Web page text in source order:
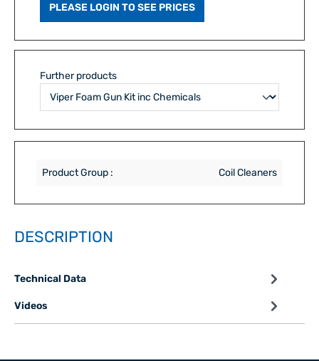
PLEASE LOGIN TO SEE PRICES
Further products
Product Group : Coil Cleaners
DESCRIPTION
Technical Data
Videos